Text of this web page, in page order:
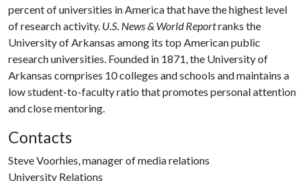
percent of universities in America that have the highest level
of research activity. U.S. News & World Reportranks the
University of Arkansas among its top American public
research universities. Founded in 1871, the University of
Arkansas comprises 10 colleges and schools and maintains a
low student-to-faculty ratio that promotes personal attention
and close mentoring.
Contacts
Steve Voorhies, manager of media relations
University Relations